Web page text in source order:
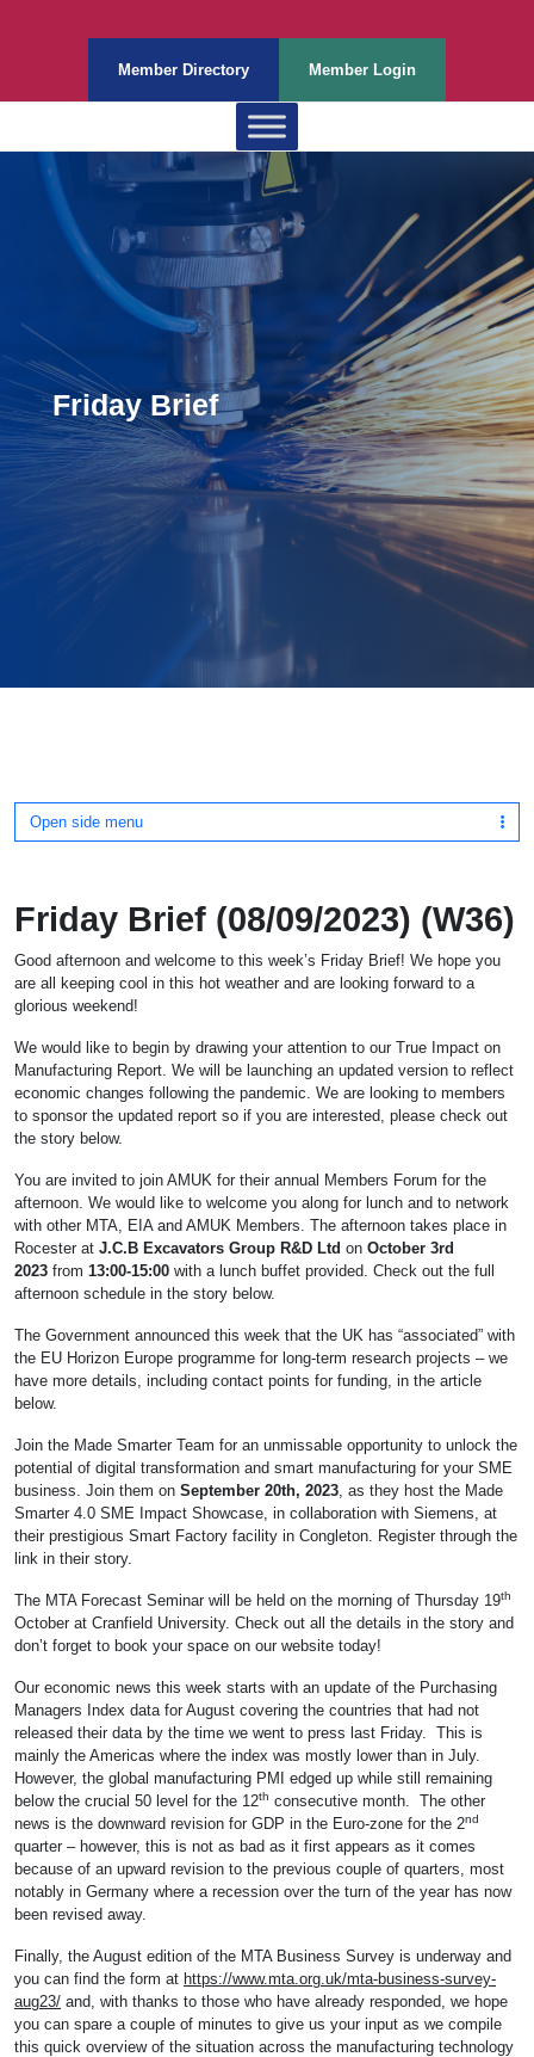
Member Directory Member Login
Friday Brief
Open side menu
Friday Brief (08/09/2023) (W36)
Good afternoon and welcome to this week’s Friday Brief! We hope you
are all keeping cool in this hot weather and are looking forward to a
glorious weekend!
We would like to begin by drawing your attention to our True Impact on
Manufacturing Report. We will be launching an updated version to reflect
economic changes following the pandemic. We are looking to members
to sponsor the updated report so if you are interested, please check out
the story below.
You are invited to join AMUK for their annual Members Forum for the
afternoon. We would like to welcome you along for lunch and to network
with other MTA, EIA and AMUK Members. The afternoon takes place in
Rocester at J.C.B Excavators Group R&D Ltd on October 3rd
2023 from 13:00-15:00 with a lunch buffet provided. Check out the full
afternoon schedule in the story below.
The Government announced this week that the UK has “associated” with
the EU Horizon Europe programme for long-term research projects – we
have more details, including contact points for funding, in the article
below.
Join the Made Smarter Team for an unmissable opportunity to unlock the
potential of digital transformation and smart manufacturing for your SME
business. Join them on September 20th, 2023, as they host the Made
Smarter 4.0 SME Impact Showcase, in collaboration with Siemens, at
their prestigious Smart Factory facility in Congleton. Register through the
link in their story.
The MTA Forecast Seminar will be held on the morning of Thursday 19th
October at Cranfield University. Check out all the details in the story and
don’t forget to book your space on our website today!
Our economic news this week starts with an update of the Purchasing
Managers Index data for August covering the countries that had not
released their data by the time we went to press last Friday. This is
mainly the Americas where the index was mostly lower than in July.
However, the global manufacturing PMI edged up while still remaining
below the crucial 50 level for the 12th consecutive month. The other
news is the downward revision for GDP in the Euro-zone for the 2nd
quarter – however, this is not as bad as it first appears as it comes
because of an upward revision to the previous couple of quarters, most
notably in Germany where a recession over the turn of the year has now
been revised away.
Finally, the August edition of the MTA Business Survey is underway and
you can find the form at https://www.mta.org.uk/mta-business-survey-
aug23/ and, with thanks to those who have already responded, we hope
you can spare a couple of minutes to give us your input as we compile
this quick overview of the situation across the manufacturing technology